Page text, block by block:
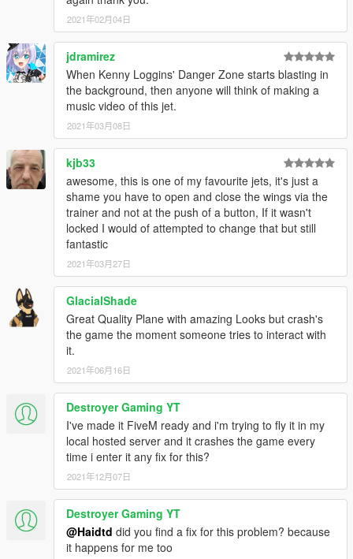
2021年02月04日
jdramirez
When Kenny Loggins' Danger Zone starts blasting in
the background, then anyone will think of making a
music video of this jet.
2021年03月08日
kjb33
awesome, this is one of my favourite jets, it's just a
shame you have to open and close the wings via the
trainer and not at the push of a button, If it wasn't
locked I would of attempted to change that but still
fantastic
2021年03月27日
GlacialShade
Great Quality Plane with amazing Looks but crash's
the game the moment someone tries to interact with
it.
2021年06月16日
Destroyer Gaming YT
I've made it FiveM ready and i'm trying to fly it in my
local hosted server and it crashes the game every
time i enter it any fix for this?
2021年12月07日
Destroyer Gaming YT
@Haidtd did you find a fix for this problem? because
it happens for me too